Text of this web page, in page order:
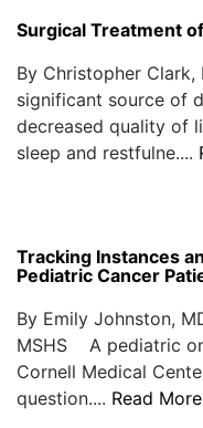
Surgical Treatment
By Christopher
significant source of
decreased quality of
sleep and restfulne....
Tracking Instances
Pediatric Cancer
By Emily Johnston,
MSHS A pediatric
Cornell Medical
question.... Read More